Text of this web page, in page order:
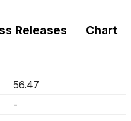
Releases Chart
56.47
-